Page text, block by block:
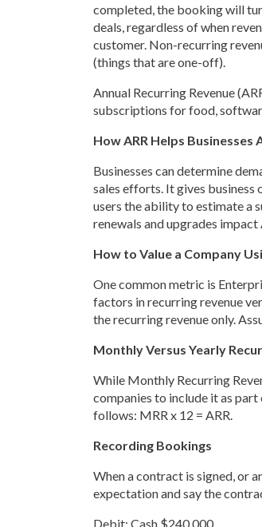
completed, the booking will
deals, regardless of when
customer. Non-recurring
(things that are one-off).
Annual Recurring Revenue
subscriptions for food,
How ARR Helps
Businesses can determine
sales efforts. It gives
users the ability to estimate a
renewals and upgrades impact
How to Value a Company
One common metric is
factors in recurring revenue
the recurring revenue only.
Monthly Versus Yearly
While Monthly Recurring
companies to include it as part
follows: MRR x 12 = ARR.
Recording Bookings
When a contract is signed, or
expectation and say the
Debit: Cash $240,000